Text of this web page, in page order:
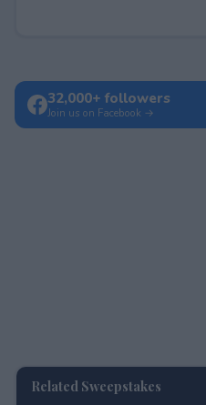
32,000+ followers
Join us on Facebook →
Related Sweepstakes